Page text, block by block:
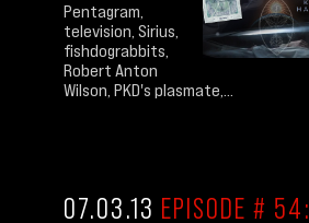
Pentagram,
television, Sirius,
fishdograbbits,
Robert Anton
Wilson, PKD's plasmate,...
07.03.13 EPISODE # 54: